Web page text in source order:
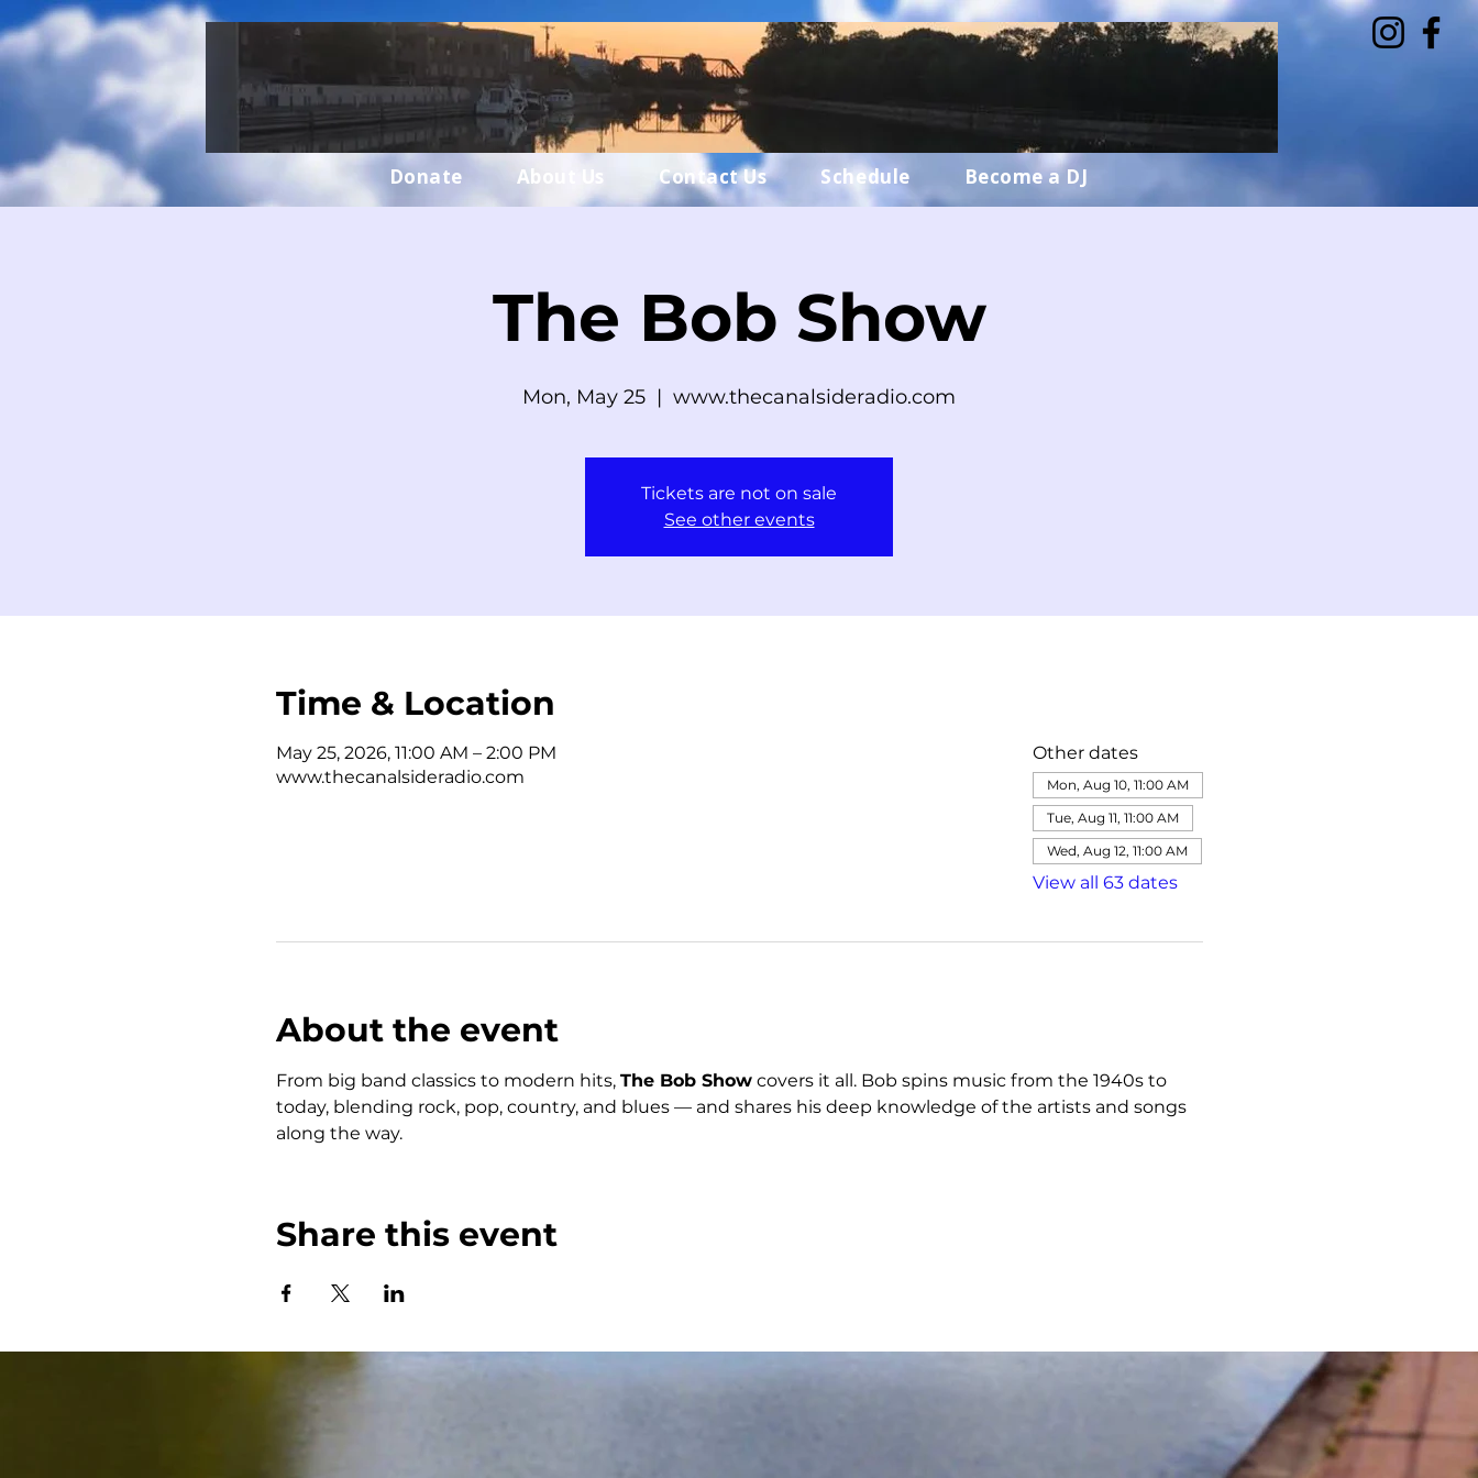
Donate About Us Contact Us Schedule Become a DJ
The Bob Show
Mon, May 25
  |
www.thecanalsideradio.com
Tickets are not on sale
See other events
Time & Location
May 25, 2026, 11:00 AM – 2:00 PM
www.thecanalsideradio.com
Other dates
Mon, Aug 10, 11:00 AM
Tue, Aug 11, 11:00 AM
Wed, Aug 12, 11:00 AM
View all 63 dates
About the event
From big band classics to modern hits, The Bob Show covers it all. Bob spins music from the 1940s to
today, blending rock, pop, country, and blues — and shares his deep knowledge of the artists and songs
along the way.
Share this event